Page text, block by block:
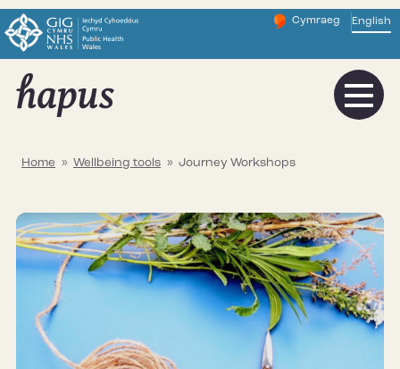
Change website
Cymraeg
– Newid yr iaith ir
English
Home » Wellbeing tools » Journey Workshops